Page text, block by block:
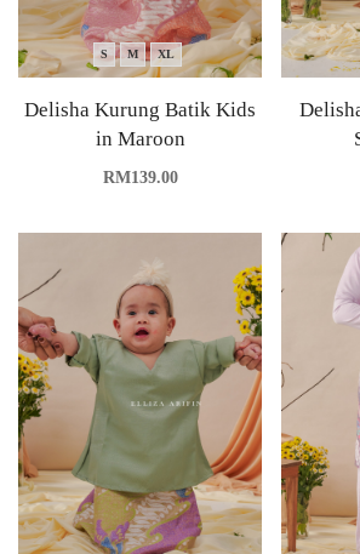
S M XL
Delisha Kurung Batik Kids
in Maroon
RM139.00